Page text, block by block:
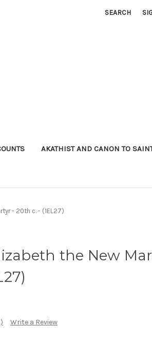
SEARCH
AKATHIST AND CANON TO
- 20th c. - (1EL27)
the New
Write a Review